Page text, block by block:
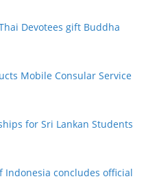
Devotees gift Buddha
Mobile Consular Service
for Sri Lankan Students
Indonesia concludes official